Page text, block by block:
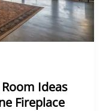
Ideas
Fireplace